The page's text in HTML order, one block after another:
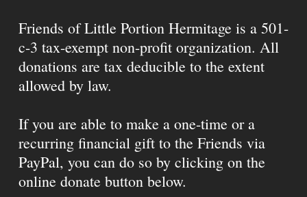
Friends of Little Portion Hermitage is a 501-
c-3 tax-exempt non-profit organization. All
donations are tax deducible to the extent
allowed by law.
If you are able to make a one-time or a
recurring financial gift to the Friends via
PayPal, you can do so by clicking on the
online donate button below.